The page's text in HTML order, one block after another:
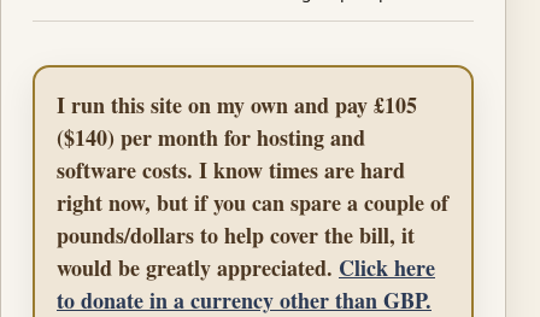
I run this site on my own and pay £105
($140) per month for hosting and
software costs. I know times are hard
right now, but if you can spare a couple of
pounds/dollars to help cover the bill, it
would be greatly appreciated. Click here
to donate in a currency other than GBP.